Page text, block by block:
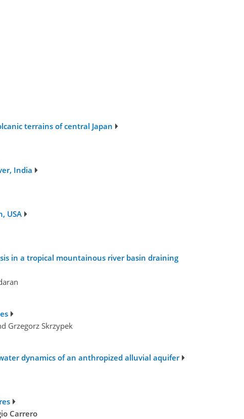
terrains of central Japan
India
USA
in a tropical mountainous river basin draining
Grzegorz Skrzypek
dynamics of an anthropized alluvial aquifer
Carrero